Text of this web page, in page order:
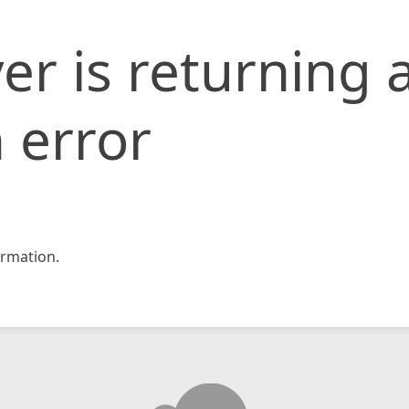
is returning
error